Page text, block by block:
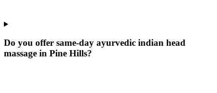
Do you offer same-day ayurvedic indian head
massage in Pine Hills?